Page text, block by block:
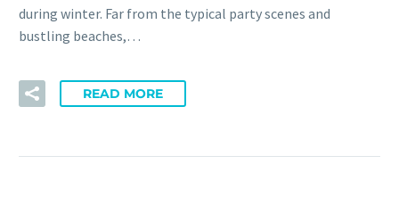
during winter. Far from the typical party scenes and
bustling beaches,…
READ MORE